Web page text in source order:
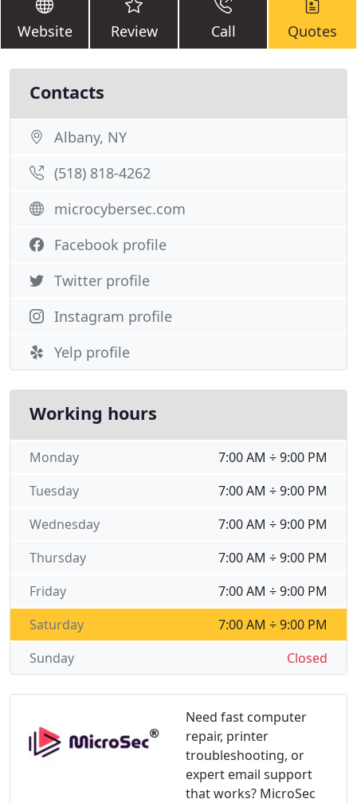
Website Review Call Quotes
Need fast computer
repair, printer
troubleshooting, or
expert email support
that works? MicroSec
Contacts
Albany, NY
(518) 818-4262
microcybersec.com
Facebook profile
Twitter profile
Instagram profile
Yelp profile
Working hours
7:00 AM ÷ 9:00 PM
Monday
7:00 AM ÷ 9:00 PM
Tuesday
7:00 AM ÷ 9:00 PM
Wednesday
7:00 AM ÷ 9:00 PM
Thursday
7:00 AM ÷ 9:00 PM
Friday
7:00 AM ÷ 9:00 PM
Saturday
Closed
Sunday